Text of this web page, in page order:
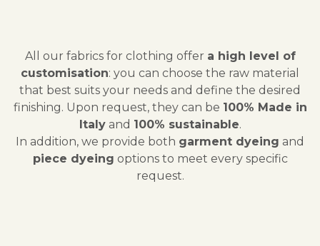
All our fabrics for clothing offer a high level of
customisation: you can choose the raw material
that best suits your needs and define the desired
finishing. Upon request, they can be 100% Made in
Italyand 100% sustainable.
In addition, we provide both garment dyeing and
piece dyeing options to meet every specific
request.